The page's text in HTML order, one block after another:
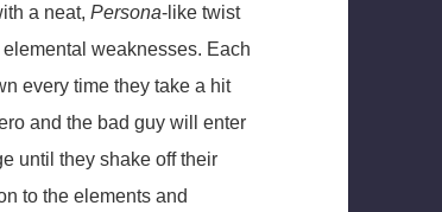
a neat,Persona-like twist
weaknesses. Each
every time they take a hit
and the bad guy will enter
until they shake off their
to the elements and